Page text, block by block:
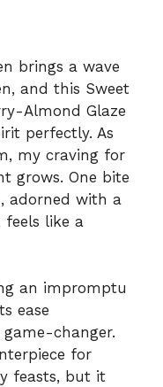
brings a wave
and this Sweet
Almond Glaze
perfectly. As
my craving for
grows. One bite
adorned with a
feels like a
an impromptu
ease
changer.
for
feasts, but it